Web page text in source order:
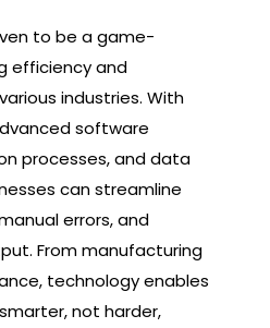
to be a game-
efficiency and
industries. With
software
processes, and data
can streamline
errors, and
From manufacturing
technology enables
not harder,